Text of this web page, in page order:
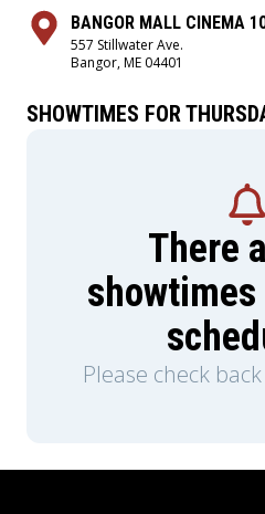
BANGOR MALL CINEMA
557 Stillwater Ave.
Bangor, ME 04401
SHOWTIMES FOR
There
Please check